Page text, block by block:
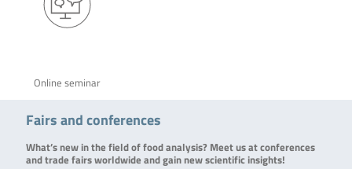
Online seminar
Fairs and conferences
What’s new in the field of food analysis? Meet us at conferences
and trade fairs worldwide and gain new scientific insights!